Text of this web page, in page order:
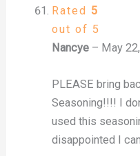
Rated 5
out of 5
Nancye – May
PLEASE bring
Seasoning!!!! I
used this
disappointed I